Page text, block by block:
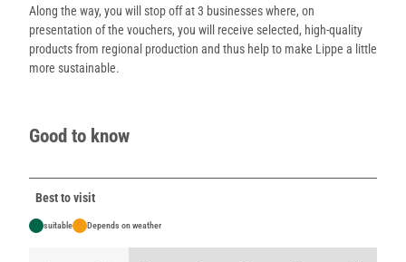
Along the way, you will stop off at 3 businesses where, on
presentation of the vouchers, you will receive selected, high-quality
products from regional production and thus help to make Lippe a little
more sustainable.
Good to know
Best to visit
suitable Depends on weather